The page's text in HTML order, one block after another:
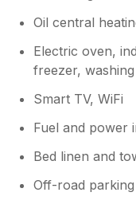
Oil central
Electric oven,
freezer,
Smart TV, WiFi
Fuel and power
Bed linen and
Off-road